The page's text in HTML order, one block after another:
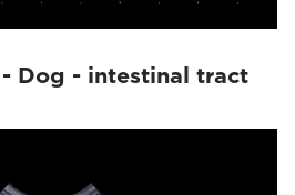
Dog - intestinal tract